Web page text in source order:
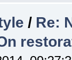
/ Re: